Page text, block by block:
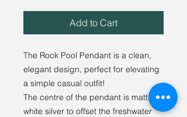
Add to Cart
The Rock Pool Pendant is a clean,
elegant design, perfect for elevating
a simple casual outfit!
The centre of the pendant is matt
white silver to offset the freshwater